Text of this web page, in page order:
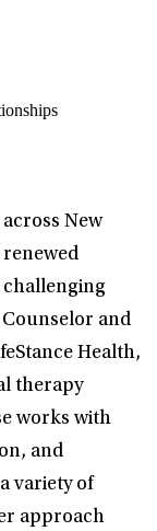
New
challenging
Counselor and
Health,
therapy
works with
and
variety of
approach